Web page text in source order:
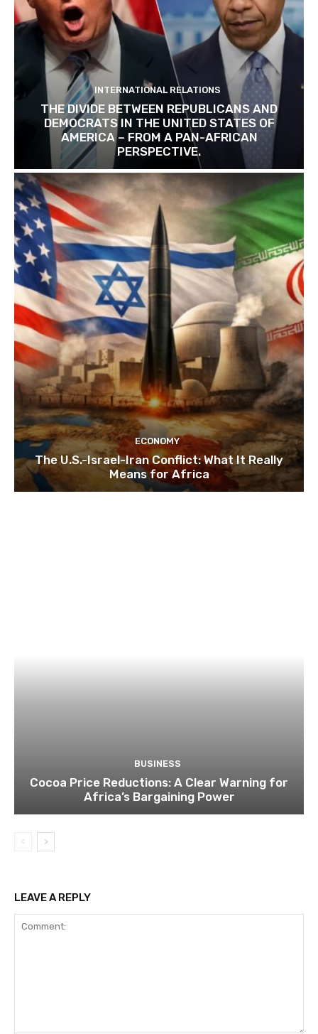
INTERNATIONAL RELATIONS
THE DIVIDE BETWEEN REPUBLICANS AND
DEMOCRATS IN THE UNITED STATES OF
AMERICA – FROM A PAN-AFRICAN
PERSPECTIVE.
ECONOMY
The U.S.-Israel-Iran Conflict: What It Really
Means for Africa
BUSINESS
Cocoa Price Reductions: A Clear Warning for
Africa’s Bargaining Power
LEAVE A REPLY